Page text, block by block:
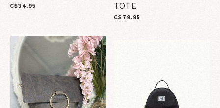
C$34.95
TOTE
C$79.95